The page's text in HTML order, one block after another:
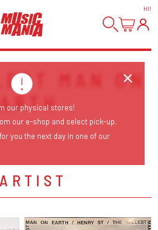
HI!
MAN ON
our physical stores!
our e-shop and select pick-up.
you the next day in one of our